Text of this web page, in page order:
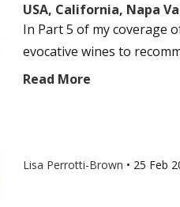
USA, California, Napa
In Part 5 of my coverage
evocative wines to
Read More
Lisa Perrotti-Brown • 25 Feb